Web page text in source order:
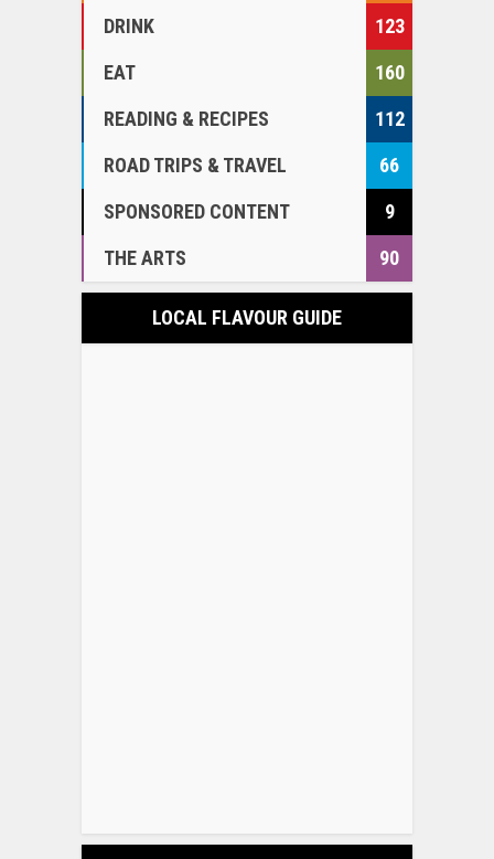
DRINK
123
EAT
160
READING & RECIPES
112
ROAD TRIPS & TRAVEL
66
SPONSORED CONTENT
9
THE ARTS
90
LOCAL FLAVOUR GUIDE